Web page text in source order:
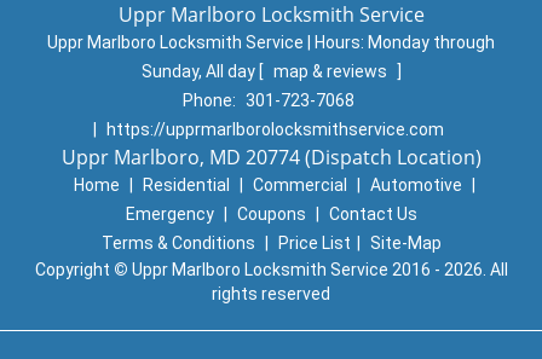
Uppr Marlboro Locksmith Service
Uppr Marlboro Locksmith Service | Hours: Monday through
Sunday, All day [ map & reviews
]
Phone: 301-723-7068
https://upprmarlborolocksmithservice.com
Uppr Marlboro, MD 20774 (Dispatch Location)
Home Residential Commercial Automotive
Emergency
Coupons
Contact Us
Terms & Conditions
Price List
Site-Map
Copyright © Uppr Marlboro Locksmith Service 2016 - 2026. All
rights reserved